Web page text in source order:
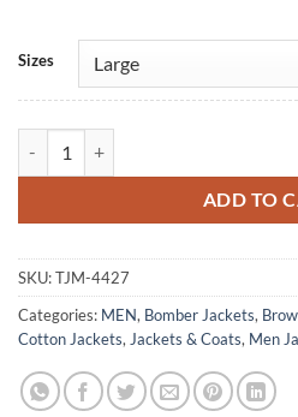
Sizes
ADD TO
Alternative:
SKU:TJM-4427
Categories: MEN, Bomber Jackets,
Cotton Jackets, Jackets & Coats, Men